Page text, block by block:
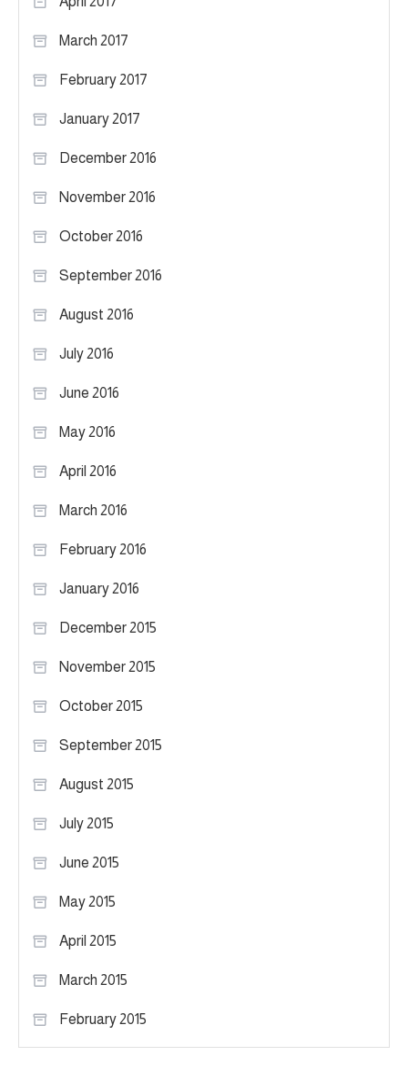
March 2017
February 2017
January 2017
December 2016
November 2016
October 2016
September 2016
August 2016
July 2016
June 2016
May 2016
April 2016
March 2016
February 2016
January 2016
December 2015
November 2015
October 2015
September 2015
August 2015
July 2015
June 2015
May 2015
April 2015
March 2015
February 2015